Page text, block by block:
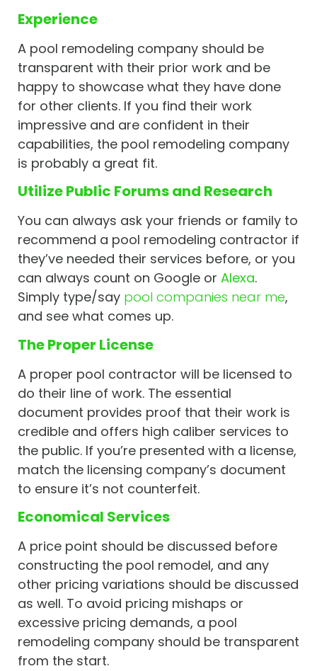
Experience
A pool remodeling company should be
transparent with their prior work and be
happy to showcase what they have done
for other clients. If you find their work
impressive and are confident in their
capabilities, the pool remodeling company
is probably a great fit.
Utilize Public Forums and Research
You can always ask your friends or family to
recommend a pool remodeling contractor if
they’ve needed their services before, or you
can always count on Google or Alexa.
Simply type/say pool companies near me,
and see what comes up.
The Proper License
A proper pool contractor will be licensed to
do their line of work. The essential
document provides proof that their work is
credible and offers high caliber services to
the public. If you’re presented with a license,
match the licensing company’s document
to ensure it’s not counterfeit.
Economical Services
A price point should be discussed before
constructing the pool remodel, and any
other pricing variations should be discussed
as well. To avoid pricing mishaps or
excessive pricing demands, a pool
remodeling company should be transparent
from the start.